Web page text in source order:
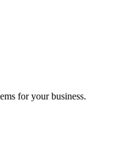
for your business.